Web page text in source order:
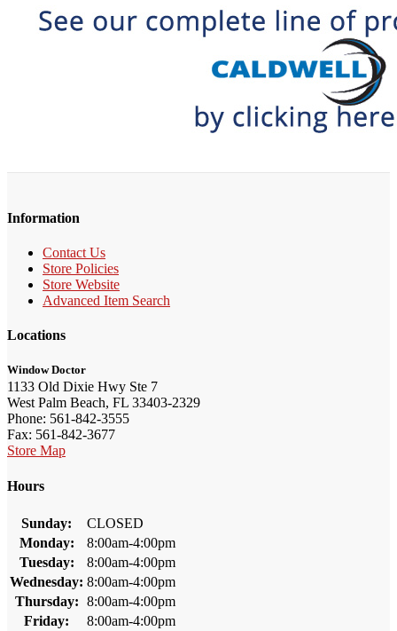
Information
Contact Us
Store Policies
Store Website
Advanced Item Search
Locations
Window Doctor
1133 Old Dixie Hwy Ste 7
West Palm Beach, FL 33403-2329
Phone: 561-842-3555
Fax: 561-842-3677
Store Map
Hours
Sunday:
CLOSED
Monday:
8:00am-4:00pm
Tuesday:
8:00am-4:00pm
Wednesday: 8:00am-4:00pm
Thursday: 8:00am-4:00pm
Friday:
8:00am-4:00pm